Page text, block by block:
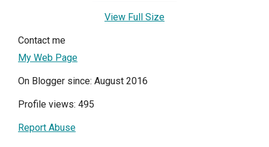
View Full Size
Contact me
My Web Page
On Blogger since: August 2016
Profile views: 495
Report Abuse